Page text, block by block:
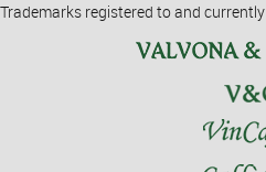
Trademarks registered to and